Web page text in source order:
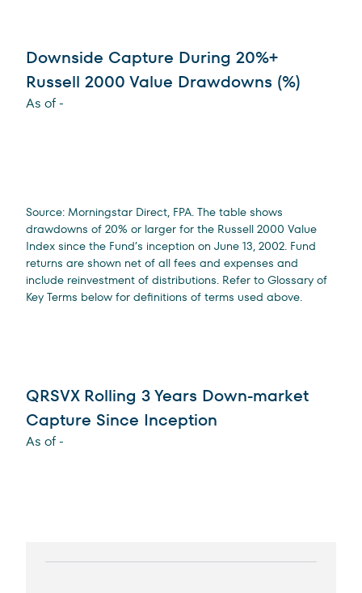
Downside Capture During 20%+
Russell 2000 Value Drawdowns (%)
As of-
Source: Morningstar Direct, FPA. The table shows
drawdowns of 20% or larger for the Russell 2000 Value
Index since the Fund’s inception on June 13, 2002. Fund
returns are shown net of all fees and expenses and
include reinvestment of distributions. Refer to Glossary of
Key Terms below for definitions of terms used above.
QRSVX Rolling 3 Years Down-market
Capture Since Inception
As of-